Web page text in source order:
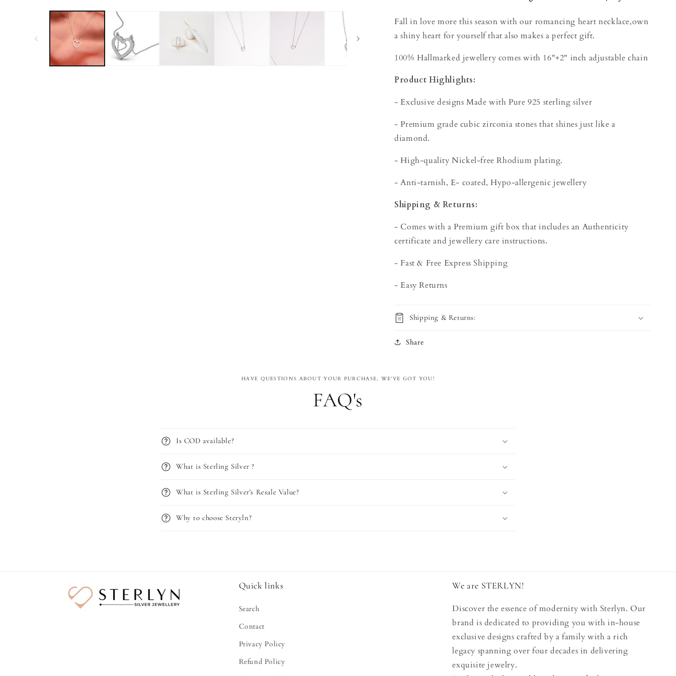
Fall in love more this season with our romancing heart necklace,own
a shiny heart for yourself that also makes a perfect gift.
100% Hallmarked jewellery comes with 16"+2" inch adjustable chain
Product Highlights:
- Exclusive designs Made with Pure 925 sterling silver
- Premium grade cubic zirconia stones that shines just like a
diamond.
- High-quality Nickel-free Rhodium plating.
- Anti-tarnish, E- coated, Hypo-allergenic jewellery
Shipping & Returns:
- Comes with a Premium gift box that includes an Authenticity
certificate and jewellery care instructions.
- Fast & Free Express Shipping
- Easy Returns
Shipping & Returns:
Share
HAVE QUESTIONS ABOUT YOUR PURCHASE, WE'VE GOT YOU!
FAQ's
Is COD available?
What is Sterling Silver ?
What is Sterling Silver's Resale Value?
Why to choose Steryln?
Quick links
Search
Contact
Privacy Policy
Refund Policy
We are STERLYN!
Discover the essence of modernity with Sterlyn. Our
brand is dedicated to providing you with in-house
exclusive designs crafted by a family with a rich
legacy spanning over four decades in delivering
exquisite jewelry.